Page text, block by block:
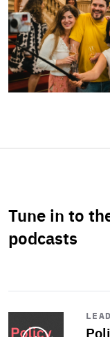
Tune in to
podcasts
Start
playback